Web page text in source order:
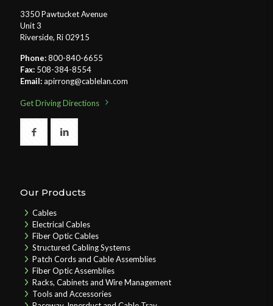
3350 Pawtucket Avenue
Unit 3
Riverside, Ri 02915
Phone:800-840-6655
Fax: 508-384-8554
Email:apirrong@cablelan.com
Get Driving Directions
Our Products
Cables
Electrical Cables
Fiber Optic Cables
Structured Cabling Systems
Patch Cords and Cable Assemblies
Fiber Optic Assemblies
Racks, Cabinets and Wire Management
Tools and Accessories